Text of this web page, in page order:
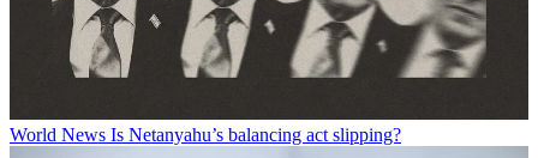
World News Is Netanyahu’s balancing act slipping?